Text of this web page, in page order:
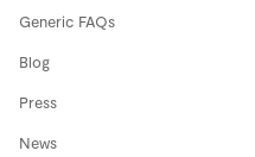
Generic FAQs
Blog
Press
News